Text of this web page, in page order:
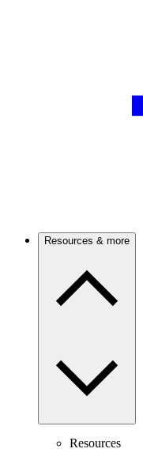
Resources & more
Resources